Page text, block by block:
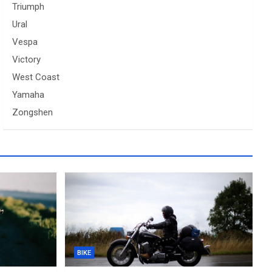
Triumph
Ural
Vespa
Victory
West Coast
Yamaha
Zongshen
BIKE